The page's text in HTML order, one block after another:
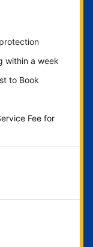
within a week
to Book
Fee for